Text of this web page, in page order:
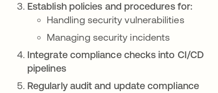
Establish policies and procedures for:
Handling security vulnerabilities
Managing security incidents
Integrate compliance checks into CI/CD
pipelines
Regularly audit and update compliance